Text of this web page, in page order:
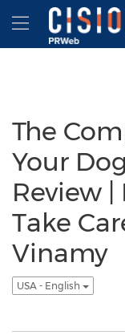
Accessibility
Skip Navigation
Hamburger
The
Your
Review |
Take
Vinamy
USA - English